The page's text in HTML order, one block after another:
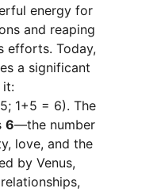
energy for
and reaping
efforts. Today,
a significant
it:
1+5 = 6). The
6—the number
love, and the
by Venus,